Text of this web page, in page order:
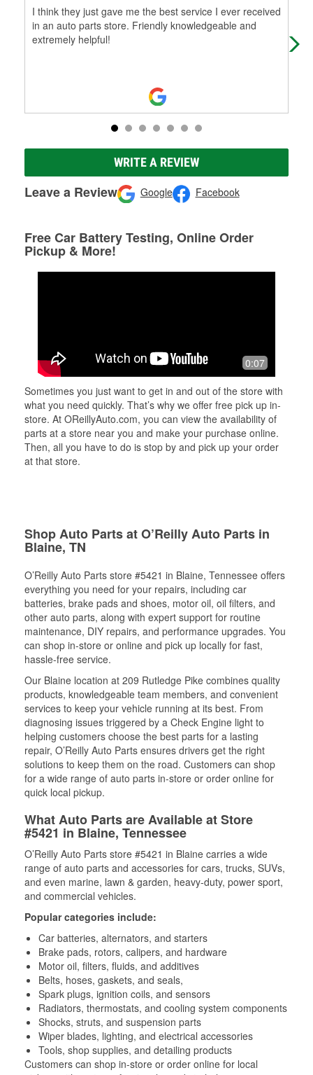
I think they just gave me the best service I ever received
in an auto parts store. Friendly knowledgeable and
extremely helpful!
WRITE A REVIEW
Leave a Review Google Facebook
Free Car Battery Testing, Online Order
Pickup & More!
0:07
Sometimes you just want to get in and out of the store with
what you need quickly. That’s why we offer free pick up in-
store. At OReillyAuto.com, you can view the availability of
parts at a store near you and make your purchase online.
Then, all you have to do is stop by and pick up your order
at that store.
Shop Auto Parts at O’Reilly Auto Parts in
Blaine, TN
O’Reilly Auto Parts store #5421 in Blaine, Tennessee offers
everything you need for your repairs, including car
batteries, brake pads and shoes, motor oil, oil filters, and
other auto parts, along with expert support for routine
maintenance, DIY repairs, and performance upgrades. You
can shop in-store or online and pick up locally for fast,
hassle-free service.
Our Blaine location at 209 Rutledge Pike combines quality
products, knowledgeable team members, and convenient
services to keep your vehicle running at its best. From
diagnosing issues triggered by a Check Engine light to
helping customers choose the best parts for a lasting
repair, O’Reilly Auto Parts ensures drivers get the right
solutions to keep them on the road. Customers can shop
for a wide range of auto parts in-store or order online for
quick local pickup.
What Auto Parts are Available at Store
#5421 in Blaine, Tennessee
O’Reilly Auto Parts store #5421 in Blaine carries a wide
range of auto parts and accessories for cars, trucks, SUVs,
and even marine, lawn & garden, heavy-duty, power sport,
and commercial vehicles.
Popular categories include:
Car batteries, alternators, and starters
Brake pads, rotors, calipers, and hardware
Motor oil, filters, fluids, and additives
Belts, hoses, gaskets, and seals,
Spark plugs, ignition coils, and sensors
Radiators, thermostats, and cooling system components
Shocks, struts, and suspension parts
Wiper blades, lighting, and electrical accessories
Tools, shop supplies, and detailing products
Customers can shop in-store or order online for local